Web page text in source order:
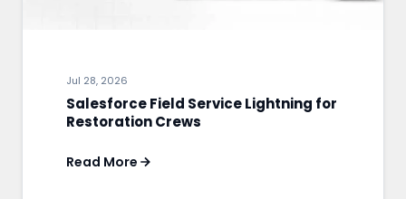
Jul 28, 2026
Salesforce Field Service Lightning for
Restoration Crews
Read More